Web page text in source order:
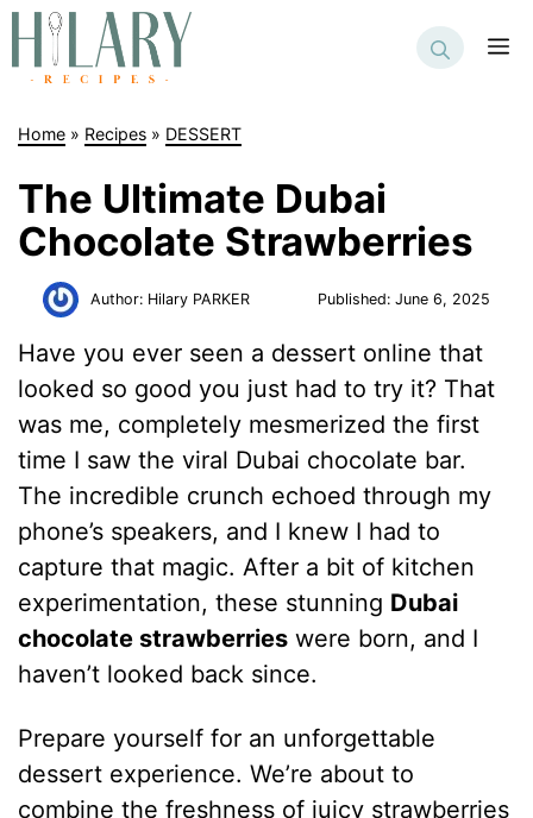
Skip
content
Home » Recipes » DESSERT
The Ultimate Dubai
Chocolate Strawberries
Author: Hilary PARKER Published: June 6, 2025
Have you ever seen a dessert online that
looked so good you just had to try it? That
was me, completely mesmerized the first
time I saw the viral Dubai chocolate bar.
The incredible crunch echoed through my
phone’s speakers, and I knew I had to
capture that magic. After a bit of kitchen
experimentation, these stunning Dubai
chocolate strawberries were born, and I
haven’t looked back since.
Prepare yourself for an unforgettable
dessert experience. We’re about to
combine the freshness of juicy strawberries